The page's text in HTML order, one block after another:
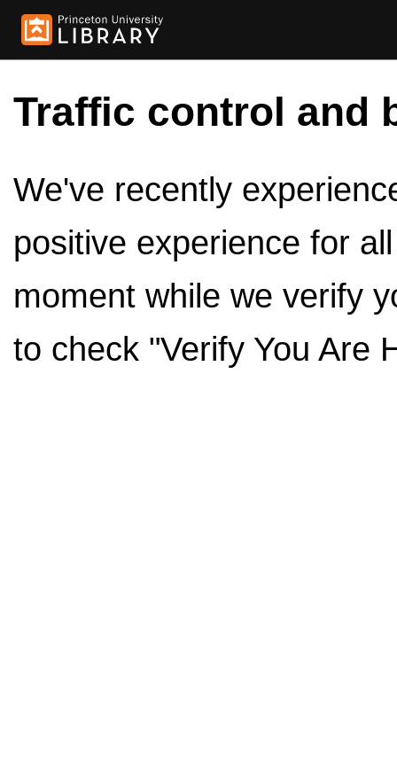
Traffic control and
We've recently
positive experience for
moment while we verify
to check "Verify You Are